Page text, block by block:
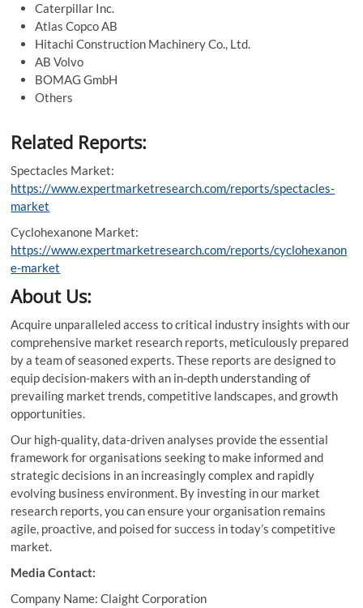
Caterpillar Inc.
Atlas Copco AB
Hitachi Construction Machinery Co., Ltd.
AB Volvo
BOMAG GmbH
Others
Related Reports:
Spectacles Market:
https://www.expertmarketresearch.com/reports/spectacles-
market
Cyclohexanone Market:
https://www.expertmarketresearch.com/reports/cyclohexanon
e-market
About Us:
Acquire unparalleled access to critical industry insights with our
comprehensive market research reports, meticulously prepared
by a team of seasoned experts. These reports are designed to
equip decision-makers with an in-depth understanding of
prevailing market trends, competitive landscapes, and growth
opportunities.
Our high-quality, data-driven analyses provide the essential
framework for organisations seeking to make informed and
strategic decisions in an increasingly complex and rapidly
evolving business environment. By investing in our market
research reports, you can ensure your organisation remains
agile, proactive, and poised for success in today’s competitive
market.
Media Contact:
Company Name: Claight Corporation